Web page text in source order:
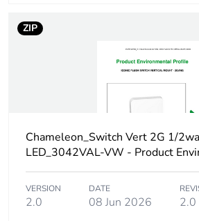
Total lifecycle
Carbon footprint of
phase [a1 to a3]
Carbon footprint of
0.4 kg
ZIP
Chameleon_Switch Vert 2G 1/
LED_3042VAL-VW - Product
VERSION
2.0
DATE
08 Jun 2026 2.0